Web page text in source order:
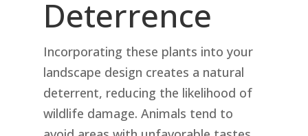
Deterrence
Incorporating these plants into your
landscape design creates a natural
deterrent, reducing the likelihood of
wildlife damage. Animals tend to